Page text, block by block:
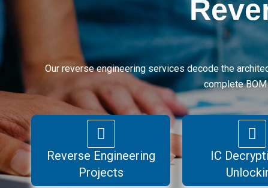
Our reverse engineering services decode the
complete
Reverse Engineering
Projects
IC